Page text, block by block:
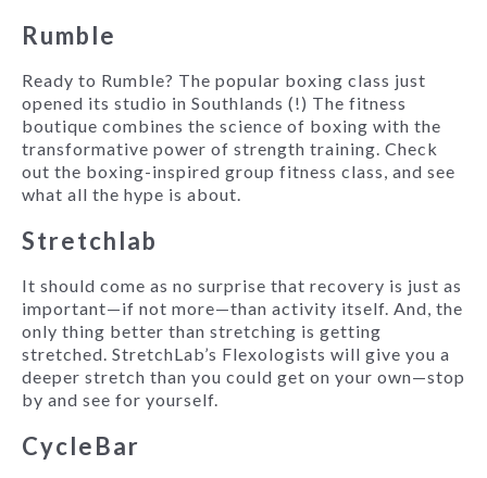
Rumble
Ready to Rumble? The popular boxing class just
opened its studio in Southlands (!) The fitness
boutique combines the science of boxing with the
transformative power of strength training. Check
out the boxing-inspired group fitness class, and see
what all the hype is about.
Stretchlab
It should come as no surprise that recovery is just as
important—if not more—than activity itself. And, the
only thing better than stretching is getting
stretched. StretchLab’s Flexologists will give you a
deeper stretch than you could get on your own—stop
by and see for yourself.
CycleBar